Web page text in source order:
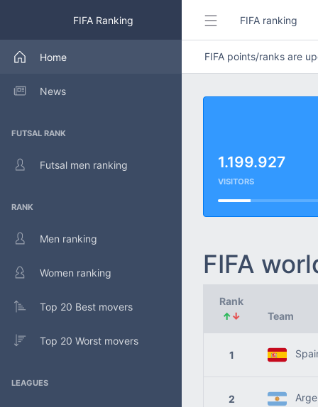
FIFA Ranking
Home
News
FUTSAL RANK
Futsal men ranking
RANK
Men ranking
Women ranking
Top 20 Best movers
Top 20 Worst movers
LEAGUES
FIFA ranking
FIFA points/ranks are
1.199.927
VISITORS
FIFA
Rank
↑↓ Team
1
2